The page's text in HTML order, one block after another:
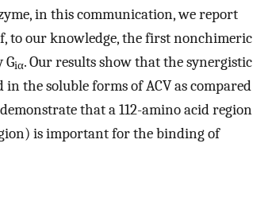
in this communication, we report
to our knowledge, the first nonchimeric
Giα. Our results show that the synergistic
the soluble forms of ACV as compared
that a 112-amino acid region
is important for the binding of